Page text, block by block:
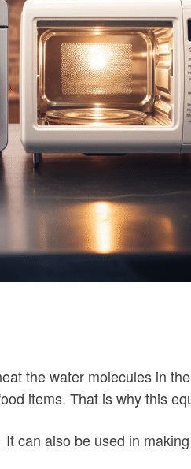
the water molecules in
items. That is why this
can also be used in